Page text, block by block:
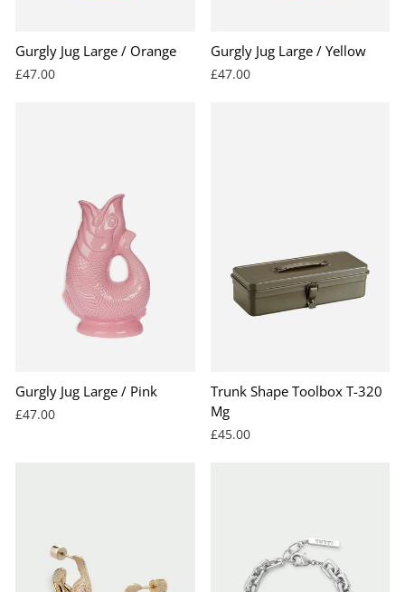
Gurgly Jug Large / Orange
£47.00
Gurgly Jug Large / Yellow
£47.00
Gurgly Jug Large / Pink
£47.00
Trunk Shape Toolbox T-320
Mg
£45.00